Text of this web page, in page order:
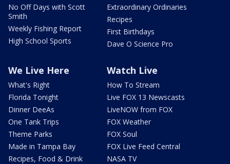
No Off Days with Scott
Smith
Weekly Fishing Report
High School Sports
Extraordinary Ordinaries
Recipes
First Birthdays
Dave O Science Pro
We Live Here
What's Right
Florida Tonight
Dinner DeeAs
One Tank Trips
Theme Parks
Made in Tampa Bay
Recipes, Food & Drink
Watch Live
How To Stream
Live FOX 13 Newscasts
LiveNOW from FOX
FOX Weather
FOX Soul
FOX Live Feed Central
NASA TV